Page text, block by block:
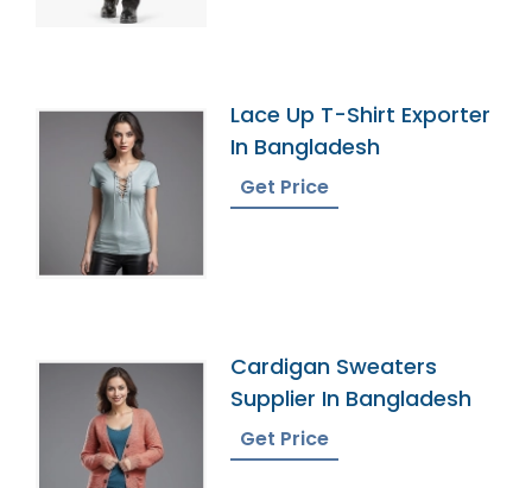
Lace Up T-Shirt Exporter
In Bangladesh
Get Price
Cardigan Sweaters
Supplier In Bangladesh
Get Price